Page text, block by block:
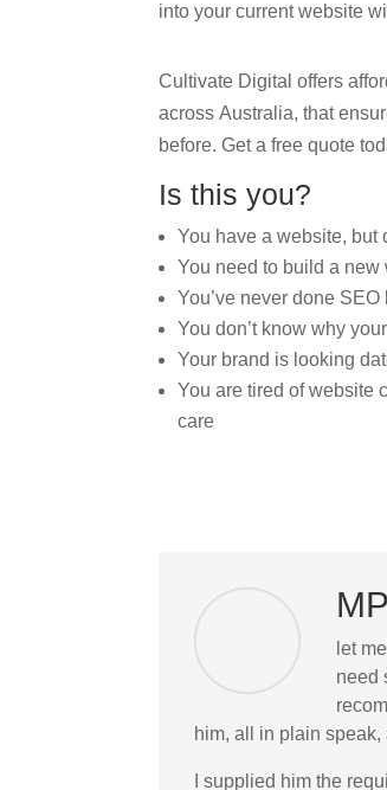
into your current website
Cultivate Digital offers
across Australia, that
before. Get a free quote
Is this you?
You have a website, but
You need to build a
You’ve never done SEO
You don’t know why
Your brand is looking
You are tired of website
care
let
need
him, all in plain
I supplied him the